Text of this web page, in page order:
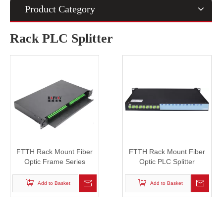
Product Category
Rack PLC Splitter
FTTH Rack Mount Fiber
Optic Frame Series
Add to Basket
FTTH Rack Mount Fiber
Optic PLC Splitter
Add to Basket